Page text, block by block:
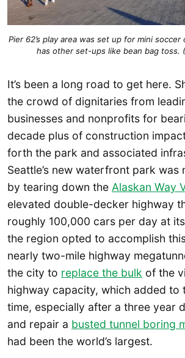
Pier 62’s play area was set up for mini
has other set-ups like bean bag toss.
It’s been a long road to get here.
the crowd of dignitaries from
businesses and nonprofits for
decade plus of construction
forth the park and associated
Seattle’s new waterfront park was
by tearing down the Alaskan Way
elevated double-decker highway
roughly 100,000 cars per day at
the region opted to accomplish
nearly two-mile highway
the city to replace the bulk of the
highway capacity, which added to
time, especially after a three year
and repair a busted tunnel boring
had been the world’s largest.